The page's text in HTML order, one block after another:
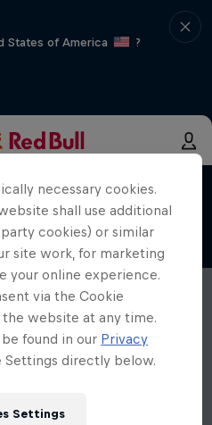
States of America
?
necessary cookies.
shall use additional
cookies) or similar
site work, for marketing
your online experience.
via the Cookie
website at any time.
found in our Privacy
Settings directly below.
Settings